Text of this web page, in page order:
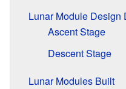
Lunar Module Design
Ascent Stage
Descent Stage
Lunar Modules Built